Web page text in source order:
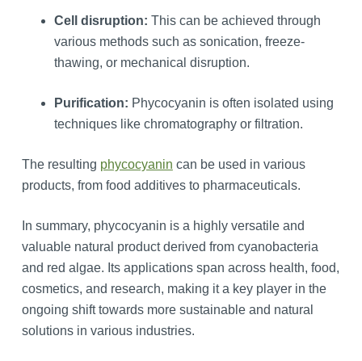
Cell disruption: This can be achieved through
various methods such as sonication, freeze-
thawing, or mechanical disruption.
Purification: Phycocyanin is often isolated using
techniques like chromatography or filtration.
The resulting phycocyanin can be used in various
products, from food additives to pharmaceuticals.
In summary, phycocyanin is a highly versatile and
valuable natural product derived from cyanobacteria
and red algae. Its applications span across health, food,
cosmetics, and research, making it a key player in the
ongoing shift towards more sustainable and natural
solutions in various industries.